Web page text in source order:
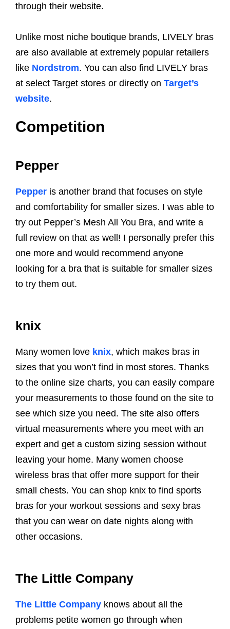
through their website.
Unlike most niche boutique brands, LIVELY bras
are also available at extremely popular retailers
like Nordstrom. You can also find LIVELY bras
at select Target stores or directly on Target’s
website.
Competition
Pepper
Pepper is another brand that focuses on style
and comfortability for smaller sizes. I was able to
try out Pepper’s Mesh All You Bra, and write a
full review on that as well! I personally prefer this
one more and would recommend anyone
looking for a bra that is suitable for smaller sizes
to try them out.
knix
Many women love knix, which makes bras in
sizes that you won’t find in most stores. Thanks
to the online size charts, you can easily compare
your measurements to those found on the site to
see which size you need. The site also offers
virtual measurements where you meet with an
expert and get a custom sizing session without
leaving your home. Many women choose
wireless bras that offer more support for their
small chests. You can shop knix to find sports
bras for your workout sessions and sexy bras
that you can wear on date nights along with
other occasions.
The Little Company
The Little Company knows about all the
problems petite women go through when